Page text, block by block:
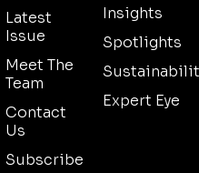
Latest
Issue
Meet The
Team
Contact
Us
Subscribe
Insights
Spotlights
Expert Eye